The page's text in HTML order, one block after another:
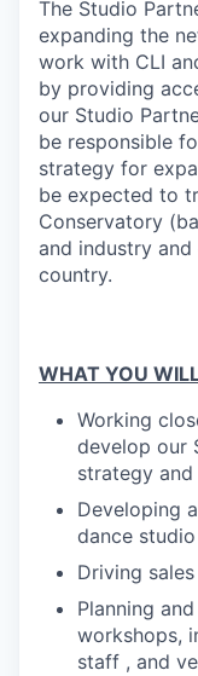
The Studio
expanding the
work with CLI
by providing
our Studio
be responsible
strategy for
be expected to
Conservatory
and industry
country.
WHAT YOU
Working
develop our
strategy and
Developing
dance
Driving
Planning
workshops,
staff , and